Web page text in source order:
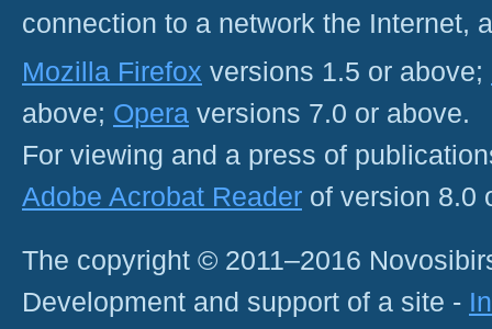
connection to a network the Internet,
Mozilla Firefox versions 1.5 or above;
above; Opera versions 7.0 or above.
For viewing and a press of
Adobe Acrobat Reader of version 8.0
The copyright © 2011–2016
Development and support of a site -